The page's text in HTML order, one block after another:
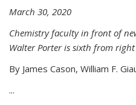
March 30, 2020
Chemistry faculty in front of
Walter Porter is sixth from
By James Cason, William F.
...